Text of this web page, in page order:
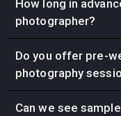
How long in
photographer?
Do you offer pre-
photography
Can we see